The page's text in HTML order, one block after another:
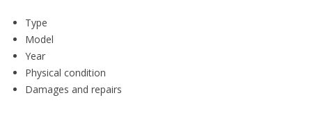
Type
Model
Year
Physical condition
Damages and repairs